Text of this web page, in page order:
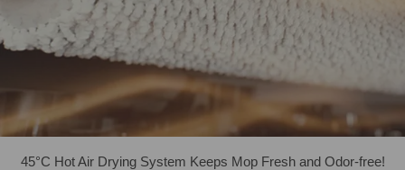
45°C Hot Air Drying System Keeps Mop Fresh and Odor-free!